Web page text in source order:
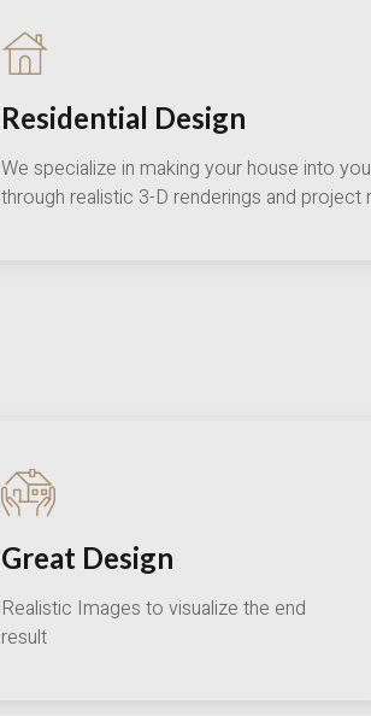
Residential Design
We specialize in making your house into
through realistic 3-D renderings and project
Great Design
Realistic Images to visualize the end
result